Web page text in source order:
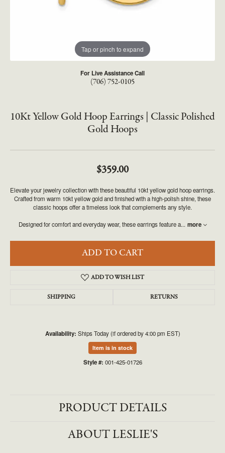
Tap or pinch to expand
For Live Assistance Call
(706) 752-0105
10Kt Yellow Gold Hoop Earrings | Classic Polished
Gold Hoops
$359.00
Elevate your jewelry collection with these beautiful 10kt yellow gold hoop earrings.
Crafted from warm 10kt yellow gold and finished with a high-polish shine, these
classic hoops offer a timeless look that complements any style.
Designed for comfort and everyday wear, these earrings feature a... more
ADD TO CART
ADD TO WISH LIST
SHIPPING RETURNS
Availability: Ships Today (if ordered by 4:00 pm EST)
Item is in stock
Style #: 001-425-01726
PRODUCT DETAILS
ABOUT LESLIE'S